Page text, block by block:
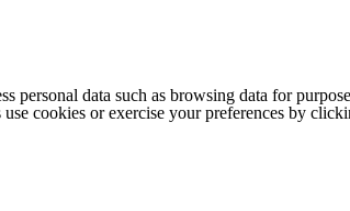
personal data such as browsing data for
cookies or exercise your preferences by